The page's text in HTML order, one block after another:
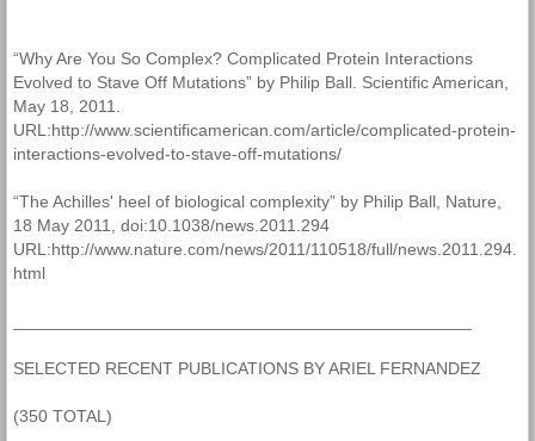
“Why Are You So Complex? Complicated Protein Interactions
Evolved to Stave Off Mutations” by Philip Ball. Scientific American,
May 18, 2011.
URL:http://www.scientificamerican.com/article/complicated-protein-
interactions-evolved-to-stave-off-mutations/
“The Achilles' heel of biological complexity” by Philip Ball, Nature,
18 May 2011, doi:10.1038/news.2011.294
URL:http://www.nature.com/news/2011/110518/full/news.2011.294.
html
SELECTED RECENT PUBLICATIONS BY ARIEL FERNANDEZ
(350 TOTAL)